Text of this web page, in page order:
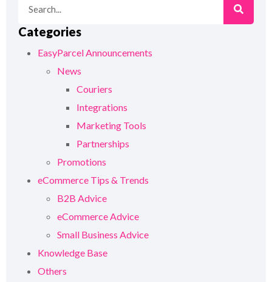
Categories
EasyParcel Announcements
News
Couriers
Integrations
Marketing Tools
Partnerships
Promotions
eCommerce Tips & Trends
B2B Advice
eCommerce Advice
Small Business Advice
Knowledge Base
Others